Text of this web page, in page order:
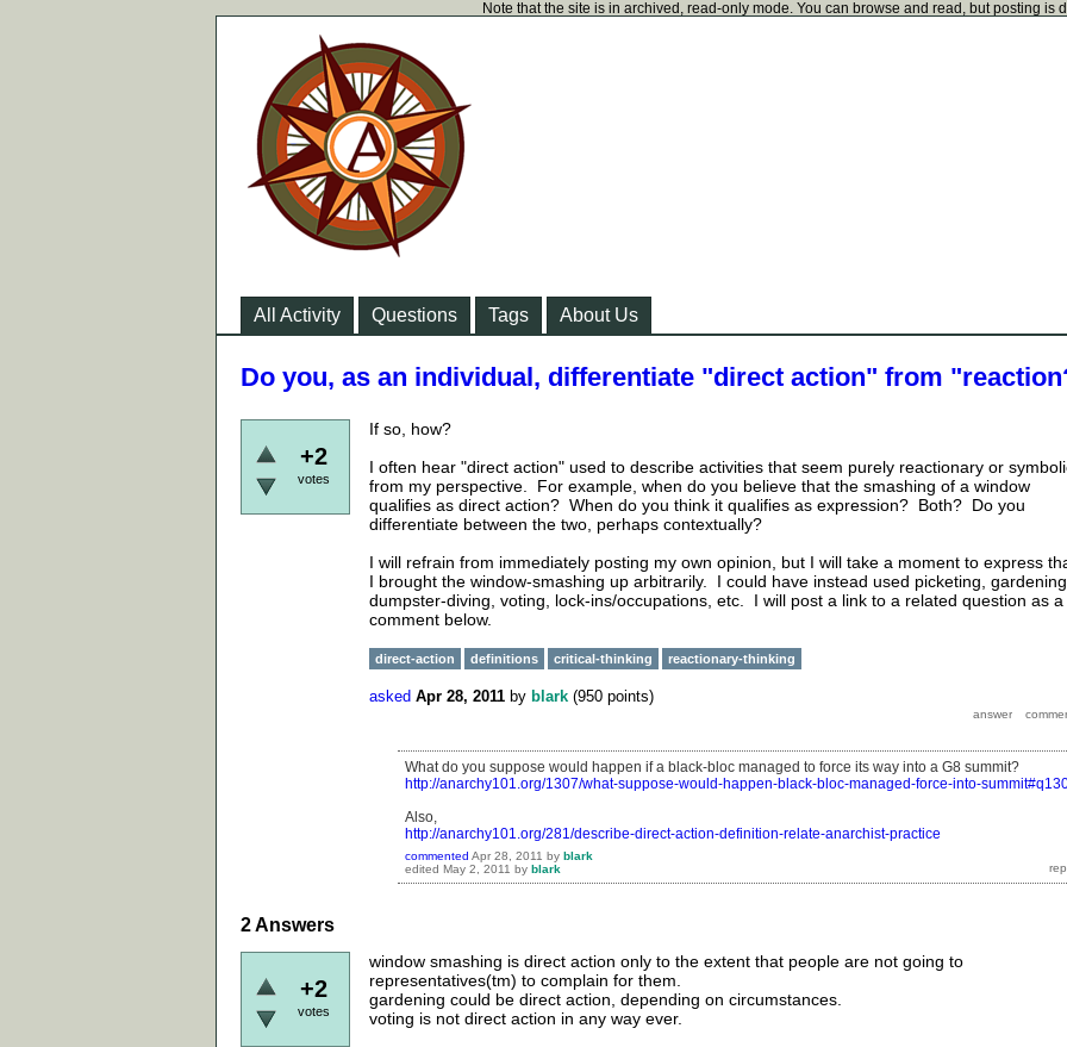
Note that the site is in archived, read-only mode. You can browse and read, but posting is
All Activity Questions Tags About Us
Do you, as an individual, differentiate "direct action" from
+2
votes
If so, how?
I often hear "direct action" used to describe activities that seem purely reactionary or
from my perspective. For example, when do you believe that the smashing of a window
qualifies as direct action? When do you think it qualifies as expression? Both? Do you
differentiate between the two, perhaps contextually?
I will refrain from immediately posting my own opinion, but I will take a moment to express
I brought the window-smashing up arbitrarily. I could have instead used picketing,
dumpster-diving, voting, lock-ins/occupations, etc. I will post a link to a related question as a
comment below.
direct-action definitions critical-thinking reactionary-thinking
asked Apr 28, 2011 by blark (950 points)
What do you suppose would happen if a black-bloc managed to force its way into a G8 summit?
http://anarchy101.org/1307/what-suppose-would-happen-black-bloc-managed-force-into-
Also,
http://anarchy101.org/281/describe-direct-action-definition-relate-anarchist-practice
commented Apr 28, 2011 by blark
edited May 2, 2011 by blark
2Answers
+2
votes
window smashing is direct action only to the extent that people are not going to
representatives(tm) to complain for them.
gardening could be direct action, depending on circumstances.
voting is not direct action in any way ever.